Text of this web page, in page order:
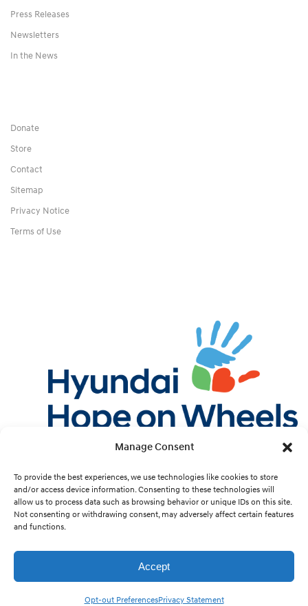
Manage Consent
To provide the best experiences, we use technologies like cookies to store
and/or access device information. Consenting to these technologies will
allow us to process data such as browsing behavior or unique IDs on this site.
Not consenting or withdrawing consent, may adversely affect certain features
and functions.
Accept
Opt-out PreferencesPrivacy Statement
Press Releases
Newsletters
In the News
Donate
Store
Contact
Sitemap
Privacy Notice
Terms of Use
Instagram
YouTube
Cookie Preferences
Hyundai Hope On Wheels is a 501(c)(3) nonprofit organization run by Hyundai Motor
America and its dealers. Copyright © 1998 - 2026 Hyundai Hope On Wheels. All rights